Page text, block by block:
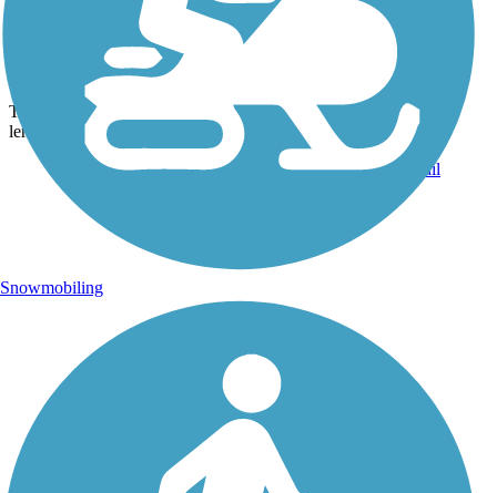
Typical path on the Greenway
Uploaded: 9/3/2013
The greenway is an easy ride. The majority is flat, and the entire
length is concrete or asphalt.
Snowmobiling